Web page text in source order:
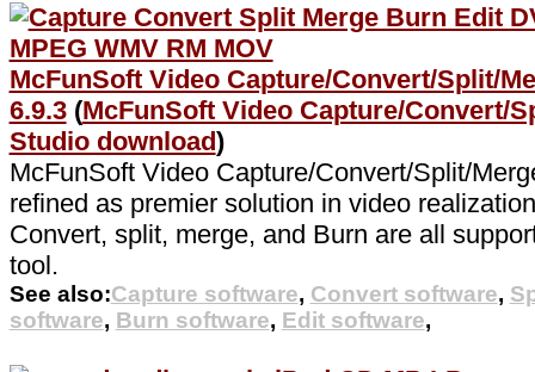
McFunSoft Video Capture/Convert/Split/
6.9.3(McFunSoft Video Capture/Convert/
Studio download)
McFunSoft Video Capture/Convert/Split/
refined as premier solution in video
Convert, split, merge, and Burn are all
tool.
See also:Capture software, Convert software,
software, Burn software, Edit software,